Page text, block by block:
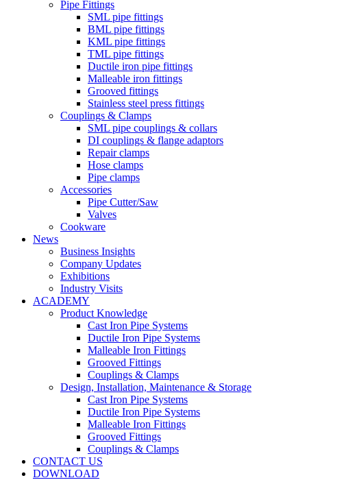
Pipe Fittings
SML pipe fittings
BML pipe fittings
KML pipe fittings
TML pipe fittings
Ductile iron pipe fittings
Malleable iron fittings
Grooved fittings
Stainless steel press fittings
Couplings & Clamps
SML pipe couplings & collars
DI couplings & flange adaptors
Repair clamps
Hose clamps
Pipe clamps
Accessories
Pipe Cutter/Saw
Valves
Cookware
News
Business Insights
Company Updates
Exhibitions
Industry Visits
ACADEMY
Product Knowledge
Cast Iron Pipe Systems
Ductile Iron Pipe Systems
Malleable Iron Fittings
Grooved Fittings
Couplings & Clamps
Design, Installation, Maintenance & Storage
Cast Iron Pipe Systems
Ductile Iron Pipe Systems
Malleable Iron Fittings
Grooved Fittings
Couplings & Clamps
CONTACT US
DOWNLOAD